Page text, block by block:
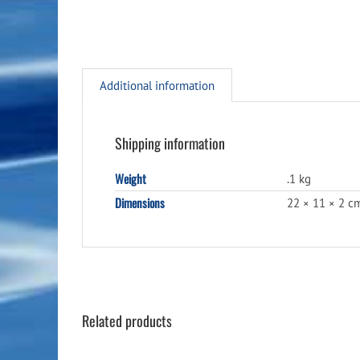
Additional information
Shipping information
Weight .1 kg
Dimensions 22 × 11 × 2
Related products